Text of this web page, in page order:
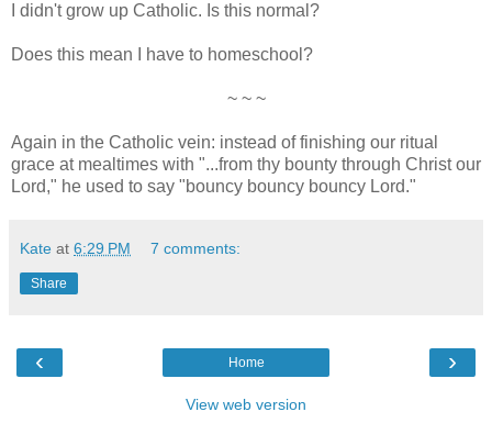
I didn't grow up Catholic. Is this normal?
Does this mean I have to homeschool?
~ ~ ~
Again in the Catholic vein: instead of finishing our ritual
grace at mealtimes with "...from thy bounty through Christ our
Lord," he used to say "bouncy bouncy bouncy Lord."
Kate at 6:29 PM 7 comments:
Share
‹ ›
Home
View web version